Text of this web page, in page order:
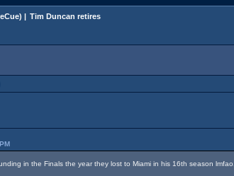
) | Tim Duncan retires
in the Finals the year they lost to Miami in his 16th season